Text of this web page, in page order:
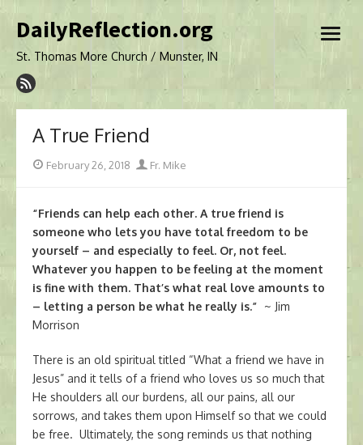
to
DailyReflection.org
St. Thomas More Church / Munster, IN
open
A True Friend
Posted
February 26, 2018 Author
Fr. Mike
“Friends can help each other. A true friend is
someone who lets you have total freedom to be
yourself – and especially to feel. Or, not feel.
Whatever you happen to be feeling at the moment
is fine with them. That’s what real love amounts to
– letting a person be what he really is.” ~ Jim
Morrison
There is an old spiritual titled “What a friend we have in
Jesus” and it tells of a friend who loves us so much that
He shoulders all our burdens, all our pains, all our
sorrows, and takes them upon Himself so that we could
be free. Ultimately, the song reminds us that nothing